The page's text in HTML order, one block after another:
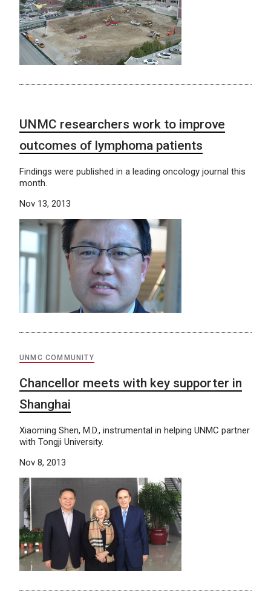
UNMC researchers work to improve
outcomes of lymphoma patients
Findings were published in a leading oncology journal this
month.
Nov 13, 2013
UNMC COMMUNITY
Chancellor meets with key supporter in
Shanghai
Xiaoming Shen, M.D., instrumental in helping UNMC partner
with Tongji University.
Nov 8, 2013